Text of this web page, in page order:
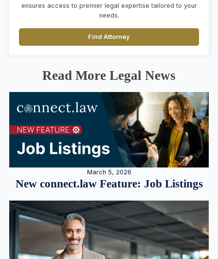
ensures access to premier legal expertise tailored to your
needs.
Find Attorney
Read More Legal News
March 5, 2026
New connect.law Feature: Job Listings